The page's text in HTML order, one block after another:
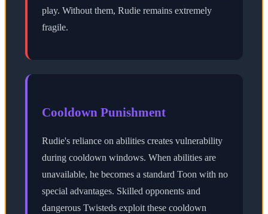
play. Without them, Rudie remains extremely
fragile.
Cooldown Punishment
Rudie's reliance on abilities creates vulnerability
during cooldown windows. When abilities are
unavailable, he becomes a standard Toon with no
special advantages. Skilled opponents and
dangerous Twisteds exploit these cooldown